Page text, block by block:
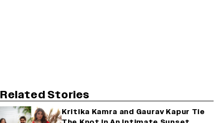
Related Stories
Kritika Kamra and Gaurav Kapur Tie